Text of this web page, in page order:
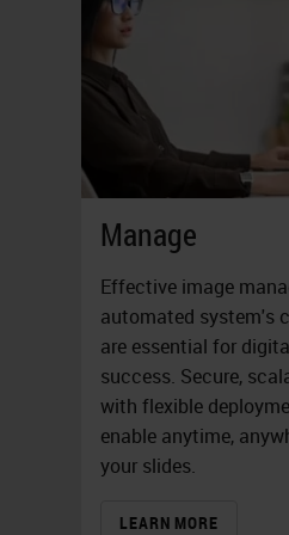
Manage
Effective image
automated system's
are essential for
success. Secure,
with flexible
enable anytime,
your slides.
LEARN MORE